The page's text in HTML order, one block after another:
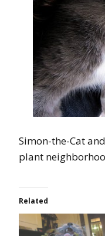
Simon-the-Cat
plant
Related